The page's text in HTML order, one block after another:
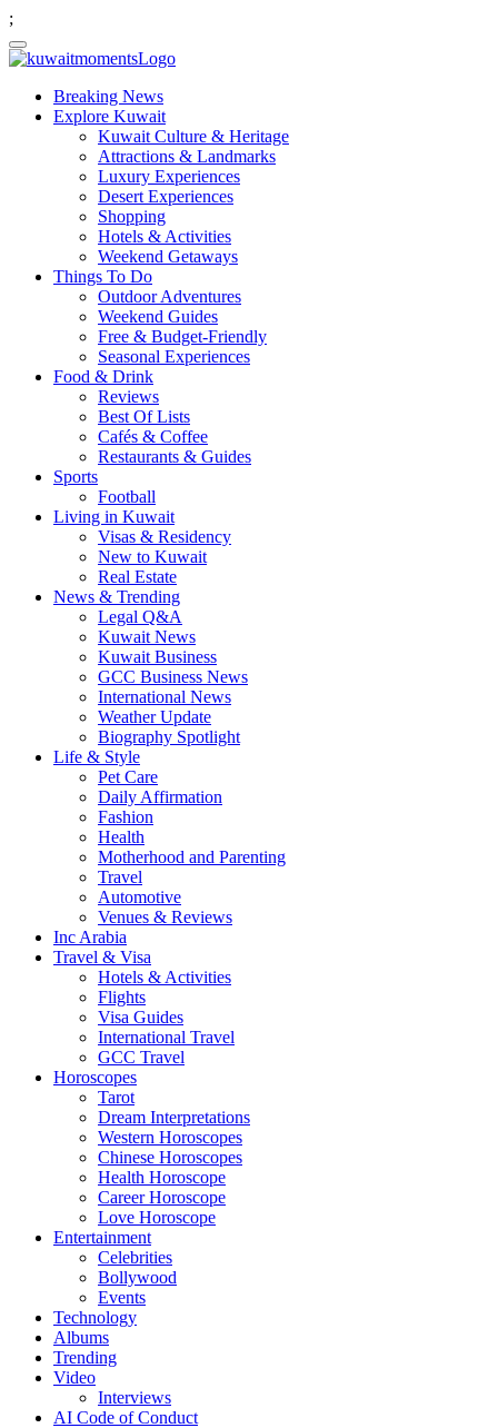
;
Breaking News
Explore Kuwait
Kuwait Culture & Heritage
Attractions & Landmarks
Luxury Experiences
Desert Experiences
Shopping
Hotels & Activities
Weekend Getaways
Things To Do
Outdoor Adventures
Weekend Guides
Free & Budget-Friendly
Seasonal Experiences
Food & Drink
Reviews
Best Of Lists
Cafés & Coffee
Restaurants & Guides
Sports
Football
Living in Kuwait
Visas & Residency
New to Kuwait
Real Estate
News & Trending
Legal Q&A
Kuwait News
Kuwait Business
GCC Business News
International News
Weather Update
Biography Spotlight
Life & Style
Pet Care
Daily Affirmation
Fashion
Health
Motherhood and Parenting
Travel
Automotive
Venues & Reviews
Inc Arabia
Travel & Visa
Hotels & Activities
Flights
Visa Guides
International Travel
GCC Travel
Horoscopes
Tarot
Dream Interpretations
Western Horoscopes
Chinese Horoscopes
Health Horoscope
Career Horoscope
Love Horoscope
Entertainment
Celebrities
Bollywood
Events
Technology
Albums
Trending
Video
Interviews
AI Code of Conduct